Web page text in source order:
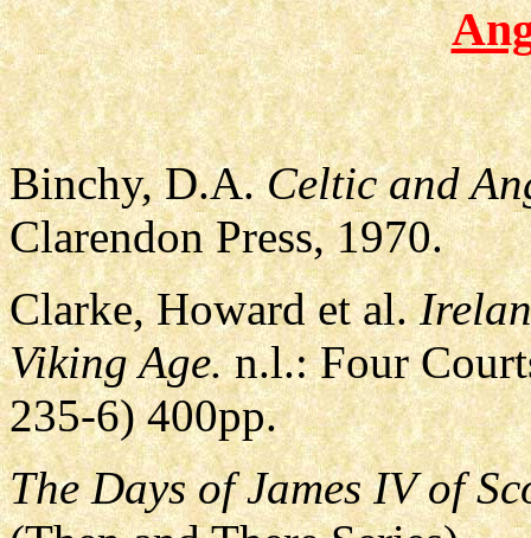
Binchy, D.A.Celtic and
Clarendon Press, 1970.
Clarke, Howard et al.
Viking Age.n.l.: Four
235-6) 400pp.
The Days of James IV of